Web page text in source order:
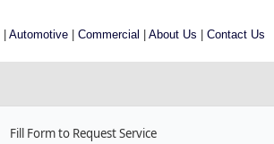
| Automotive| Commercial | About Us | Contact Us
Fill Form to Request Service